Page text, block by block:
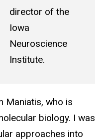
director of the
Iowa
Neuroscience
Institute.
Maniatis, who is
biology. I was
approaches into